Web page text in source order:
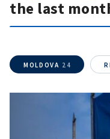
the last
MOLDOVA 24